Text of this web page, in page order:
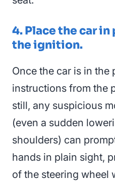
4. Place the car
the ignition.
Once the car is in the
instructions from the
still, any suspicious
(even a sudden
shoulders) can
hands in plain sight,
of the steering wheel